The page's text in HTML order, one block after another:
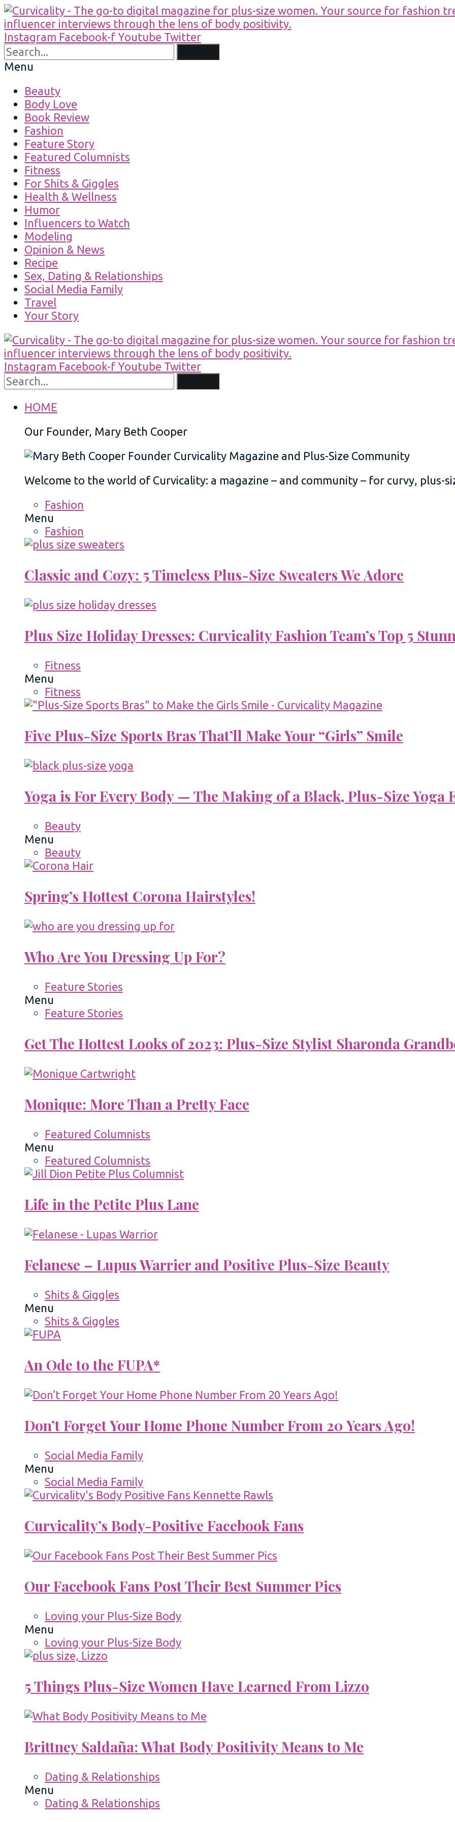
Instagram Facebook-f Youtube Twitter
Menu
Beauty
Body Love
Book Review
Fashion
Feature Story
Featured Columnists
Fitness
For Shits & Giggles
Health & Wellness
Humor
Influencers to Watch
Modeling
Opinion & News
Recipe
Sex, Dating & Relationships
Social Media Family
Travel
Your Story
Instagram Facebook-f Youtube Twitter
HOME
Our Founder, Mary Beth Cooper
Welcome to the world of Curvicality: a magazine – and community – for curvy, plus-
Fashion
Menu
Fashion
Classic and Cozy: 5 Timeless Plus-Size Sweaters We Adore
Plus Size Holiday Dresses: Curvicality Fashion Team’s Top 5
Fitness
Menu
Fitness
Five Plus-Size Sports Bras That’ll Make Your “Girls” Smile
Yoga is For Every Body — The Making of a Black, Plus-Size Yoga
Beauty
Menu
Beauty
Spring’s Hottest Corona Hairstyles!
Who Are You Dressing Up For?
Feature Stories
Menu
Feature Stories
Get The Hottest Looks of 2023: Plus-Size Stylist Sharonda
Monique: More Than a Pretty Face
Featured Columnists
Menu
Featured Columnists
Life in the Petite Plus Lane
Felanese – Lupus Warrier and Positive Plus-Size Beauty
Shits & Giggles
Menu
Shits & Giggles
An Ode to the FUPA*
Don’t Forget Your Home Phone Number From 20 Years Ago!
Social Media Family
Menu
Social Media Family
Curvicality’s Body-Positive Facebook Fans
Our Facebook Fans Post Their Best Summer Pics
Loving your Plus-Size Body
Menu
Loving your Plus-Size Body
5 Things Plus-Size Women Have Learned From Lizzo
Brittney Saldaña: What Body Positivity Means to Me
Dating & Relationships
Menu
Dating & Relationships